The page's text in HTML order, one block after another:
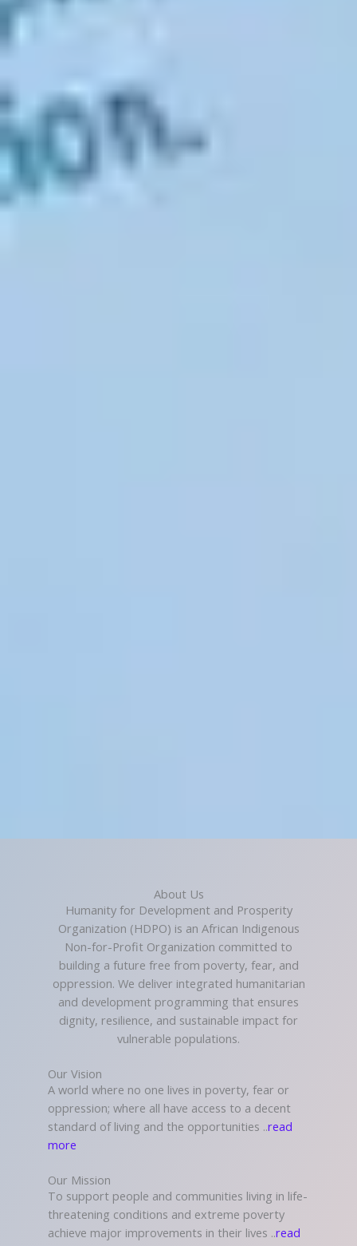
About Us
Humanity for Development and Prosperity
Organization (HDPO) is an African Indigenous
Non-for-Profit Organization committed to
building a future free from poverty, fear, and
oppression. We deliver integrated humanitarian
and development programming that ensures
dignity, resilience, and sustainable impact for
vulnerable populations.
Our Vision
A world where no one lives in poverty, fear or
oppression; where all have access to a decent
standard of living and the opportunities ..read
more
Our Mission
To support people and communities living in life-
threatening conditions and extreme poverty
achieve major improvements in their lives ..read